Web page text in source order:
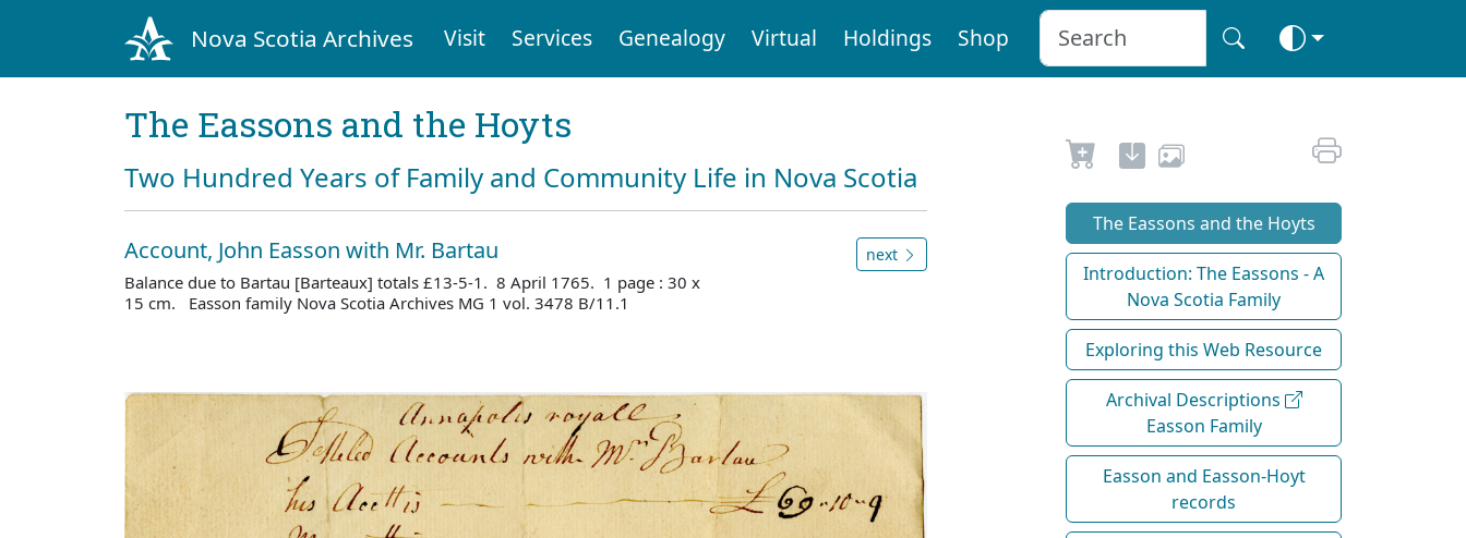
Nova Scotia Archives Visit Services Genealogy Virtual Holdings Shop
The Eassons and the Hoyts
Two Hundred Years of Family and Community Life in Nova Scotia
Account, John Easson with Mr. Bartau
Balance due to Bartau [Barteaux] totals £13-5-1. 8 April 1765. 1 page : 30 x
15 cm. Easson family Nova Scotia Archives MG 1 vol. 3478 B/11.1
next
The Eassons and the Hoyts
Introduction: The Eassons - A
Nova Scotia Family
Exploring this Web Resource
Archival Descriptions
Easson Family
Easson and Easson-Hoyt
records